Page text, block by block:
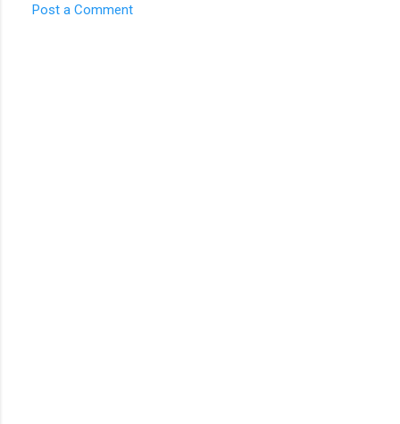
Post a Comment